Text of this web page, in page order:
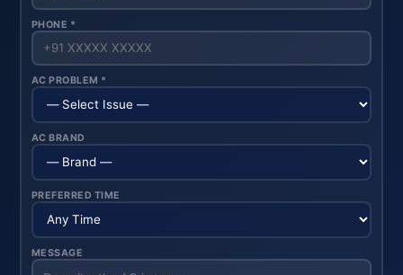
PHONE *
AC PROBLEM *
AC BRAND
PREFERRED TIME
MESSAGE